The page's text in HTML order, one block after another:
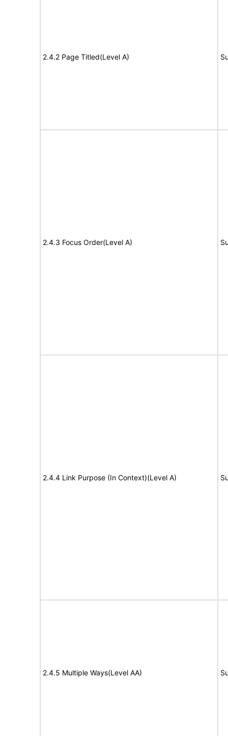
2.4.2 Page Titled(Level A)
2.4.3 Focus Order(Level A)
2.4.4 Link Purpose (In Context)(Level A)
2.4.5 Multiple Ways(Level AA)